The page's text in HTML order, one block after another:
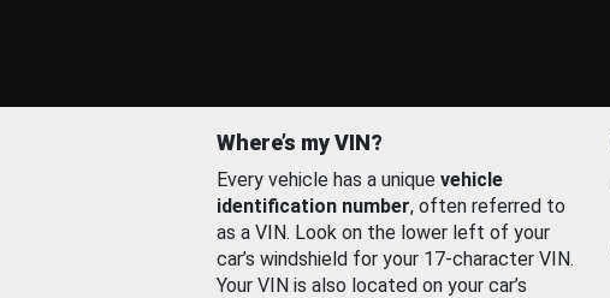
Where’s my VIN?
Every vehicle has a unique vehicle
identification number, often referred to
as a VIN. Look on the lower left of your
car’s windshield for your 17-character VIN.
Your VIN is also located on your car’s